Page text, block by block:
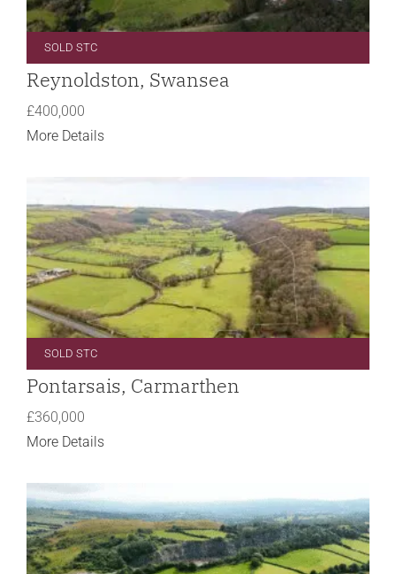
SOLD STC
Reynoldston, Swansea
£400,000
More Details
SOLD STC
Pontarsais, Carmarthen
£360,000
More Details